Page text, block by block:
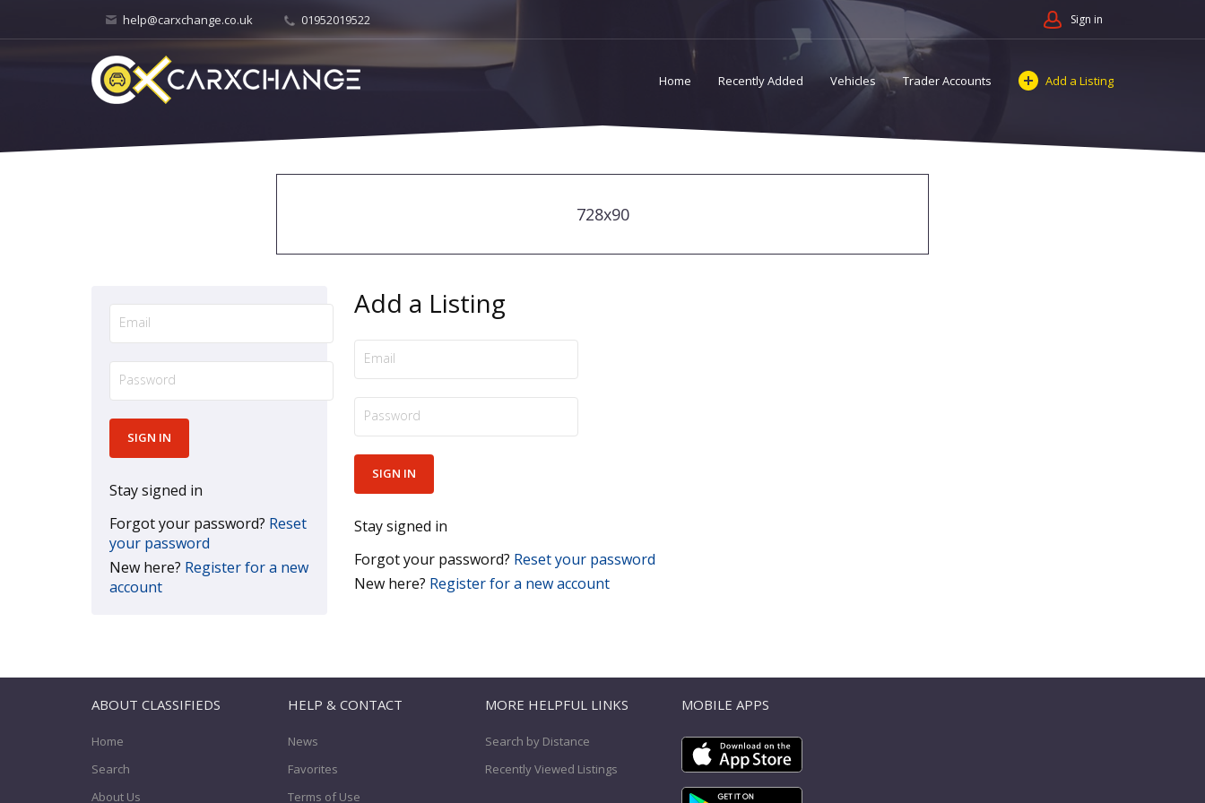
help@carxchange.co.uk 01952019522 Sign in
Home Recently Added Vehicles Trader Accounts Add a Listing
728x90
Stay signed in
Forgot your password? Reset
your password
New here? Register for a new
account
Add a Listing
Stay signed in
Forgot your password? Reset your password
New here? Register for a new account
ABOUT CLASSIFIEDS
Home
Search
About Us
HELP & CONTACT
News
Favorites
Terms of Use
MORE HELPFUL LINKS
Search by Distance
Recently Viewed Listings
MOBILE APPS